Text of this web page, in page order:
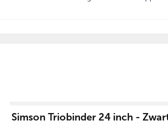
Simson Triobinder 24 inch -